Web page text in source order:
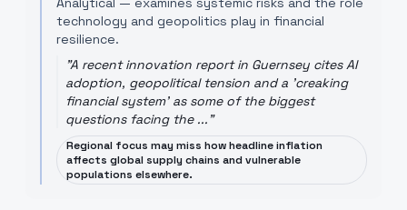
technology and geopolitics play in financial
resilience.
"A recent innovation report in Guernsey cites AI
adoption, geopolitical tension and a 'creaking
financial system' as some of the biggest
questions facing the ..."
Regional focus may miss how headline inflation
affects global supply chains and vulnerable
populations elsewhere.